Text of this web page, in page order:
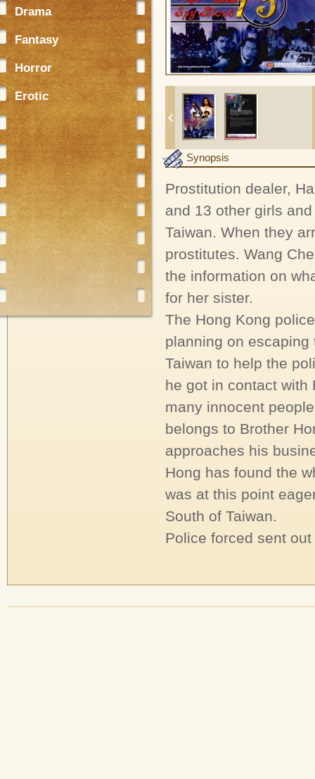
Drama
Fantasy
Horror
Erotic
Synopsis
Prostitution dealer,
and 13 other girls
Taiwan. When they
prostitutes. Wang
the information on
for her sister.
The Hong Kong
planning on escaping
Taiwan to help the
he got in contact with
many innocent
belongs to Brother
approaches his
Hong has found the
was at this point
South of Taiwan.
Police forced sent